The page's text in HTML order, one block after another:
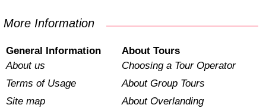
More Information
General Information
About us
Terms of Usage
Site map
About Tours
Choosing a Tour Operator
About Group Tours
About Overlanding